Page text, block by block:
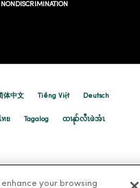
NONDISCRIMINATION
体中文 Tiếng Việt Deutsch
ไทย Tagalog ထၢနုာ်လီၤဖဲအံၤ
your browsing